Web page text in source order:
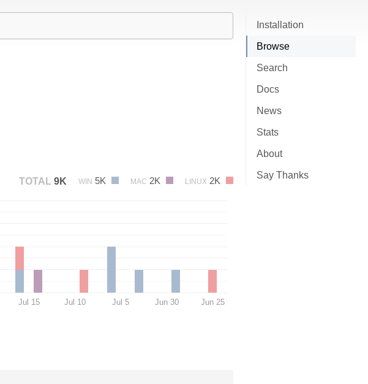
Installation
Browse
Search
Docs
News
Stats
About
Say Thanks
TOTAL 9K WIN 5K MAC 2K LINUX 2K
Jul 15 Jul 10 Jul 5 Jun 30 Jun 25